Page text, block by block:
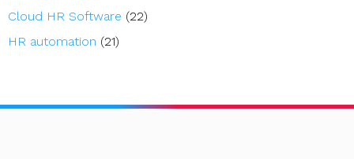
Cloud HR Software (22)
HR automation (21)